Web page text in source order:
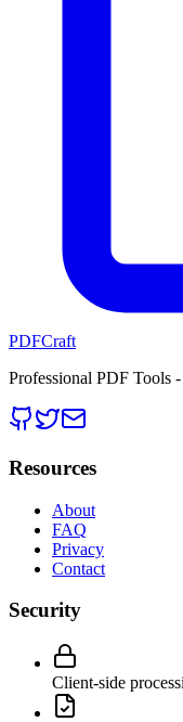
PDFCraft
Professional PDF Tools
Resources
About
FAQ
Privacy
Contact
Security
Client-side